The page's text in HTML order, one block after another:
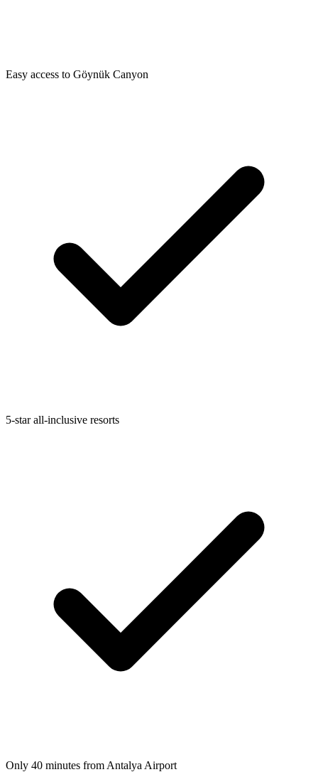
Easy access to Göynük Canyon
5-star all-inclusive resorts
Only 40 minutes from Antalya Airport